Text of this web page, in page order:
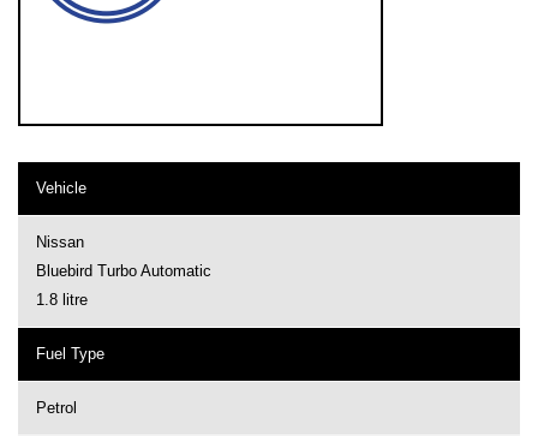
Vehicle
Nissan
Bluebird Turbo Automatic
1.8 litre
Fuel Type
Petrol